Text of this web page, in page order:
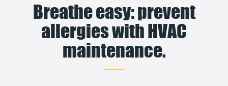
Breathe easy: prevent
allergies with HVAC
maintenance.